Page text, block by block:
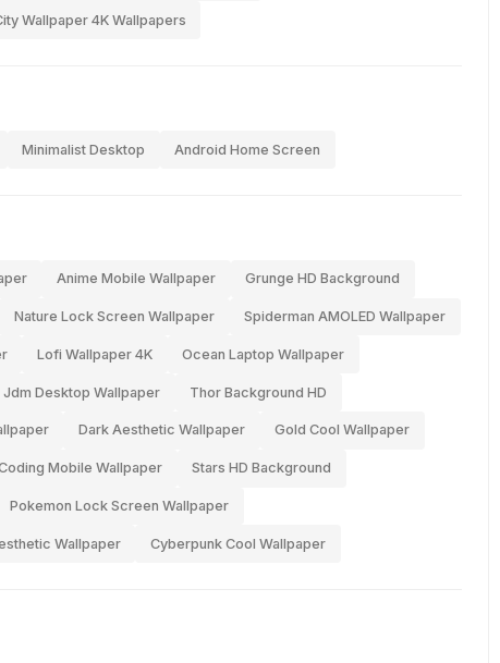
Wallpaper 4K Wallpapers
Minimalist Desktop Android Home Screen
Anime Mobile Wallpaper Grunge HD Background
Nature Lock Screen Wallpaper Spiderman AMOLED Wallpaper
Lofi Wallpaper 4K Ocean Laptop Wallpaper
Jdm Desktop Wallpaper Thor Background HD
Dark Aesthetic Wallpaper Gold Cool Wallpaper
Mobile Wallpaper Stars HD Background
Pokemon Lock Screen Wallpaper
Wallpaper Cyberpunk Cool Wallpaper